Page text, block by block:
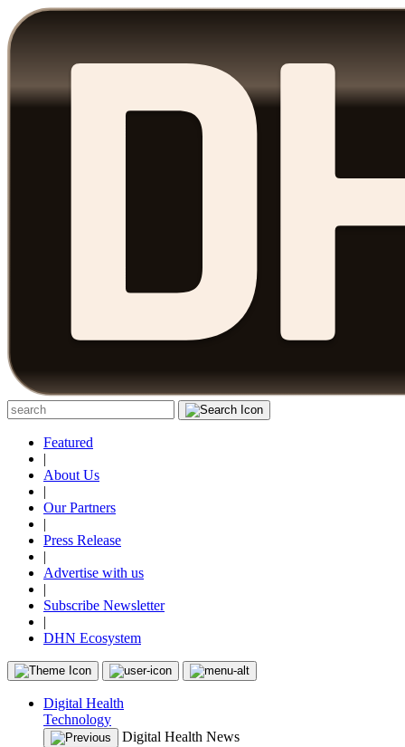
Featured
|
About Us
|
Our Partners
|
Press Release
|
Advertise with us
|
Subscribe Newsletter
|
DHN Ecosystem
Digital Health
Technology
Digital Health News